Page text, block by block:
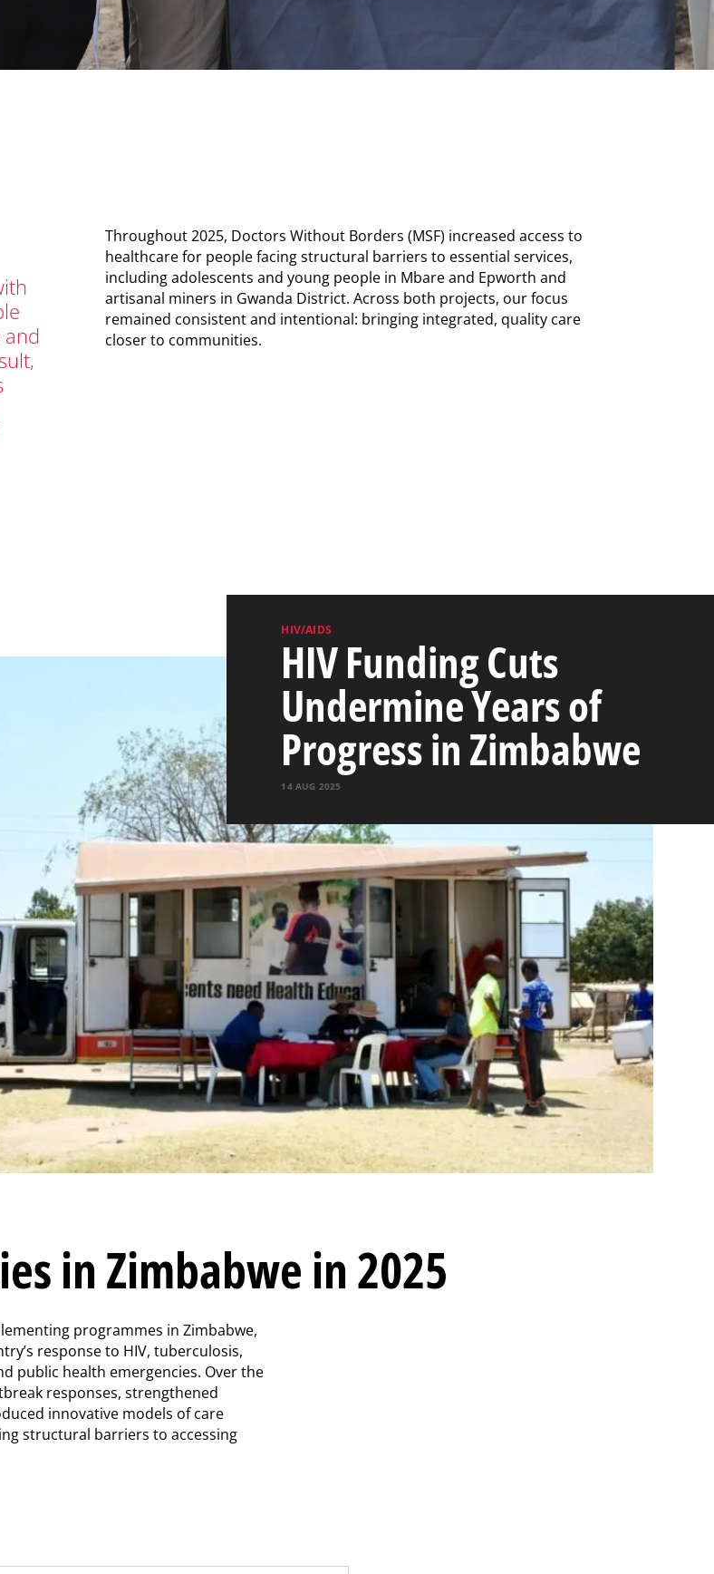
Throughout 2025, Doctors Without Borders (MSF) increased access to
healthcare for people facing structural barriers to essential services,
including adolescents and young people in Mbare and Epworth and
artisanal miners in Gwanda District. Across both projects, our focus
remained consistent and intentional: bringing integrated, quality care
closer to communities.
HIV/AIDS
HIV Funding Cuts
Undermine Years of
Progress in Zimbabwe
14 AUG 2025
in Zimbabwe in 2025
programmes in Zimbabwe,
response to HIV, tuberculosis,
public health emergencies. Over the
responses, strengthened
innovative models of care
structural barriers to accessing